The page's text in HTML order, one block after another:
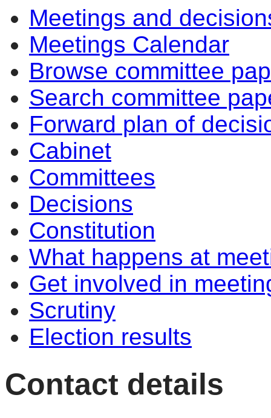
Meetings and
Meetings Calendar
Browse committee
Search committee
Forward plan of
Cabinet
Committees
Decisions
Constitution
What happens at
Get involved in
Scrutiny
Election results
Contact details